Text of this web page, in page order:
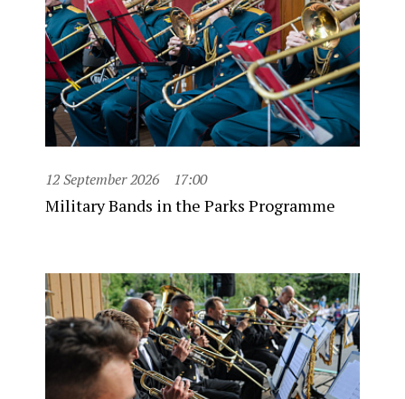
12 September 2026 17:00
Military Bands in the Parks Programme